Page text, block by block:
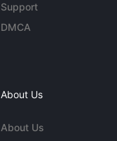
Support
DMCA
About Us
About Us